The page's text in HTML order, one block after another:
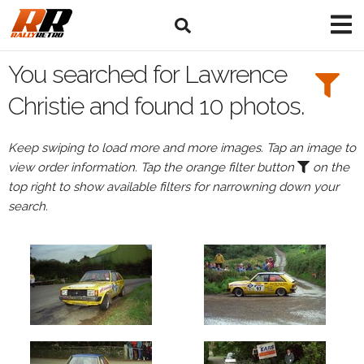
Search
Filters:
Drivers
Lawrence
Christie
Events
Lawrence
Christie's
events
You searched for Lawrence
Christie and found 10 photos.
Keep swiping to load more and more images. Tap an image to
view order information. Tap the orange filter button
on the
top right to show available filters for narrowning down your
search.